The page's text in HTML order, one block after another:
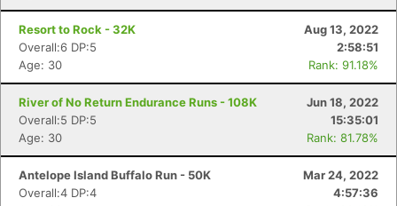
Resort to Rock - 32K
Aug 13, 2022
Overall:6 DP:5
2:58:51
Age: 30
Rank: 91.18%
River of No Return Endurance Runs - 108K
Jun 18, 2022
Overall:5 DP:5
15:35:01
Age: 30
Rank: 81.78%
Antelope Island Buffalo Run - 50K
Mar 24, 2022
Overall:4 DP:4
4:57:36